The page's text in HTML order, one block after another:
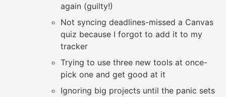
again (guilty!)
Not syncing deadlines-missed a Canvas
quiz because I forgot to add it to my
tracker
Trying to use three new tools at once-
pick one and get good at it
Ignoring big projects until the panic sets